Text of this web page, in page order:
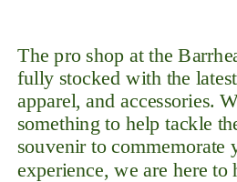
The pro shop at the
fully stocked with the
apparel, and accessories.
something to help tackle
souvenir to commemorate
experience, we are here to